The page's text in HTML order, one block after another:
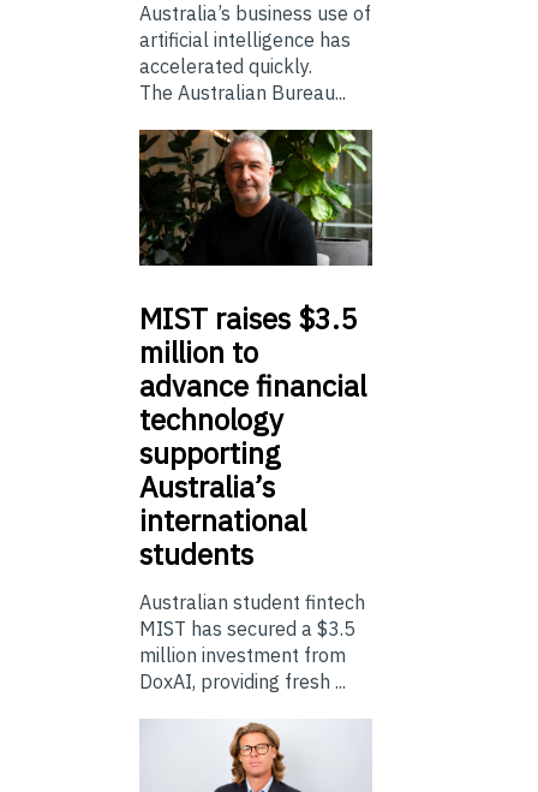
Australia’s business use of
artificial intelligence has
accelerated quickly.
The Australian Bureau...
MIST raises $3.5
million to
advance financial
technology
supporting
Australia’s
international
students
Australian student fintech
MIST has secured a $3.5
million investment from
DoxAI, providing fresh ...